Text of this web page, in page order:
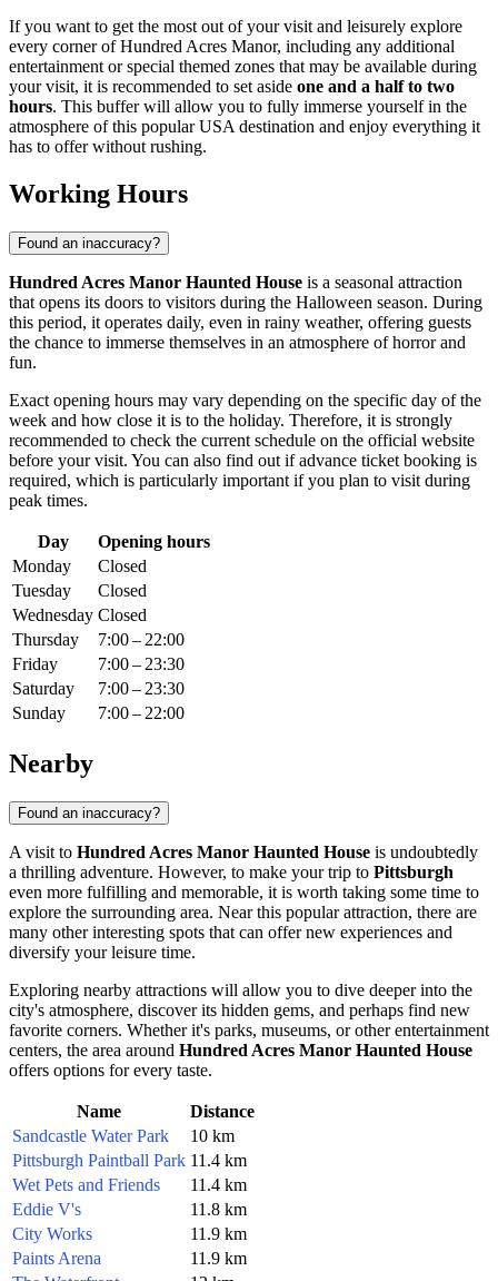
If you want to get the most out of your visit and leisurely explore
every corner of Hundred Acres Manor, including any additional
entertainment or special themed zones that may be available during
your visit, it is recommended to set aside one and a half to two
hours. This buffer will allow you to fully immerse yourself in the
atmosphere of this popularUSA destination and enjoy everything it
has to offer without rushing.
Working Hours
Found an inaccuracy?
Hundred Acres Manor Haunted House is a seasonal attraction
that opens its doors to visitors during the Halloween season. During
this period, it operates daily, even in rainy weather, offering guests
the chance to immerse themselves in an atmosphere of horror and
fun.
Exact opening hours may vary depending on the specific day of the
week and how close it is to the holiday. Therefore, it is strongly
recommended to check the current schedule on the official website
before your visit. You can also find out if advance ticket booking is
required, which is particularly important if you plan to visit during
peak times.
Day
Opening hours
Monday
Closed
Tuesday
Closed
Wednesday Closed
Thursday
7:00 – 22:00
Friday
7:00 – 23:30
Saturday
7:00 – 23:30
Sunday
7:00 – 22:00
Nearby
Found an inaccuracy?
A visit to Hundred Acres Manor Haunted House is undoubtedly
a thrilling adventure. However, to make your trip to Pittsburgh
even more fulfilling and memorable, it is worth taking some time to
explore the surrounding area. Near this popular attraction, there are
many other interesting spots that can offer new experiences and
diversify your leisure time.
Exploring nearby attractions will allow you to dive deeper into the
city's atmosphere, discover its hidden gems, and perhaps find new
favorite corners. Whether it's parks, museums, or other entertainment
centers, the area around Hundred Acres Manor Haunted House
offers options for every taste.
Name
Distance
Sandcastle Water Park
10 km
Pittsburgh Paintball Park 11.4 km
Wet Pets and Friends
11.4 km
Eddie V's
11.8 km
City Works
11.9 km
Paints Arena
11.9 km